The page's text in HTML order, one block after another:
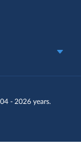
- 2026 years.